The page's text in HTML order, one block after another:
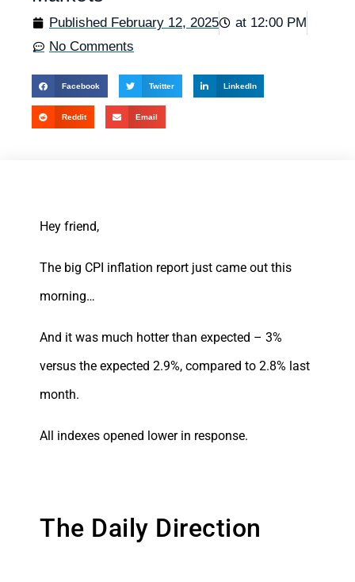
Published February 12, 2025 at 12:00 PM
No Comments
Facebook Twitter LinkedIn
Reddit Email
Hey friend,
The big CPI inflation report just came out this
morning…
And it was much hotter than expected – 3%
versus the expected 2.9%, compared to 2.8% last
month.
All indexes opened lower in response.
The Daily Direction